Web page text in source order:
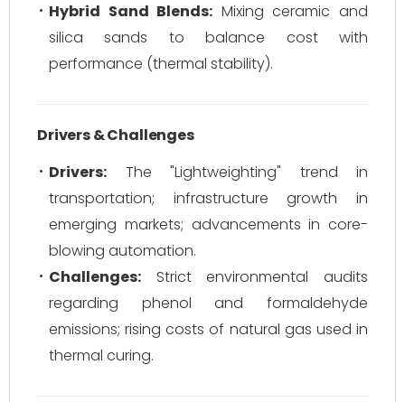
Hybrid Sand Blends: Mixing ceramic and
silica sands to balance cost with
performance (thermal stability).
Drivers & Challenges
Drivers: The "Lightweighting" trend in
transportation; infrastructure growth in
emerging markets; advancements in core-
blowing automation.
Challenges: Strict environmental audits
regarding phenol and formaldehyde
emissions; rising costs of natural gas used in
thermal curing.